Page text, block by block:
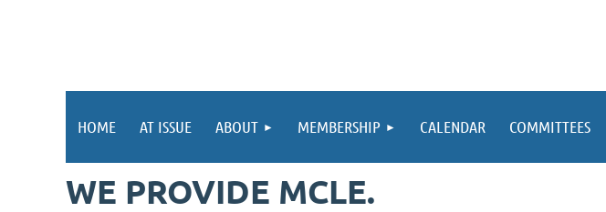
HOME AT ISSUE ABOUT MEMBERSHIP CALENDAR COMMITTEES
WE PROVIDE MCLE.